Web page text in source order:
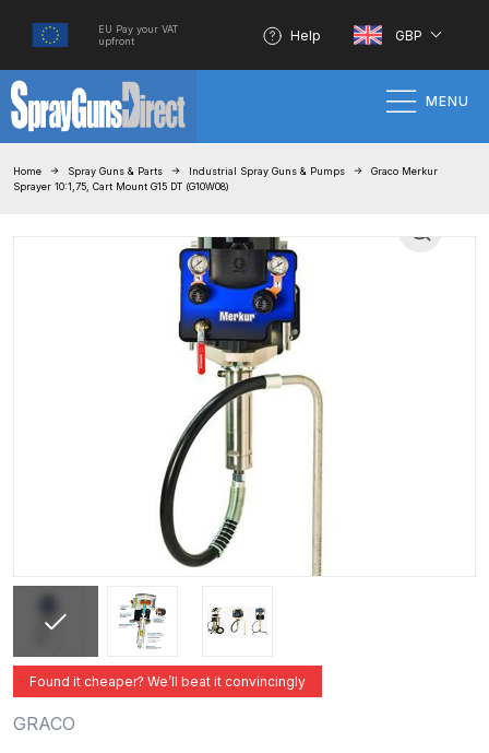
EU Pay your VAT
upfront
Help GBP
MENU
3M Gravity HVLP Spray Gun
Performance System Spare Parts
List and Parts Breakdown
About SGD
Account
ANi 2 Stage Filter Regulator Spare
Parts Breakdown
Parts Breakdown
ANi AT/SP Pressure/Suction
Spray Gun Spare Parts
Home Spray Guns & Parts Industrial Spray Guns & Pumps
Graco Merkur
Sprayer 10:1,75, Cart Mount G15 DT (G10W08)
Found it cheaper? We’ll beat it convincingly
GRACO